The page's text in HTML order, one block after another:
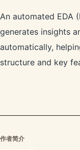
An automated EDA
generates insights
automatically,
structure and key
作者简介